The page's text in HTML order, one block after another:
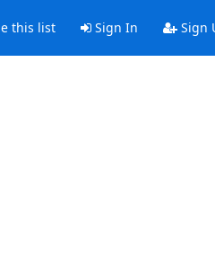
this list Sign In Sign